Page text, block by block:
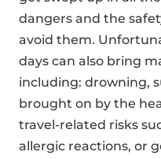
dangers and the
avoid them.
days can also bring
including: drowning,
brought on by the
travel-related risks
allergic reactions, or